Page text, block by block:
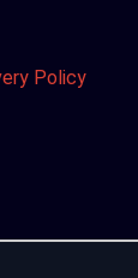
Policy